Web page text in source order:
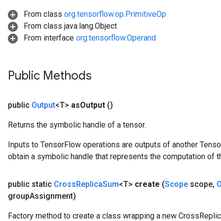
From class org.tensorflow.op.PrimitiveOp
From class java.lang.Object
From interface org.tensorflow.Operand
Public Methods
public Output<T> asOutput ()
Returns the symbolic handle of a tensor.
Inputs to TensorFlow operations are outputs of another
obtain a symbolic handle that represents the computation of
public static CrossReplicaSum<T> create (Scope scope,
groupAssignment)
Factory method to create a class wrapping a new